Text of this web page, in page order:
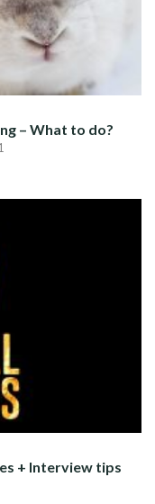
– What to do?
+ Interview tips